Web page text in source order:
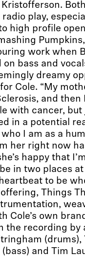
Kristofferson.
play,
high profile
work when
bass and
dreamy
Cole. “My
and then
with cancer,
in a potential
I am as a
her right now
happy that
in two places
to be
offering, Things
Cole’s own
the recording by
(drums),
and Tim